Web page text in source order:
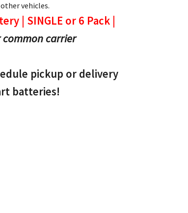
vehicles.
| SINGLE or 6 Pack |
carrier
pickup or delivery
batteries!